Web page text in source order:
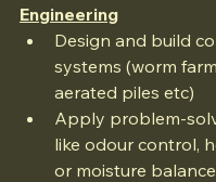
Engineering
Design and build
systems (worm
aerated piles etc)
Apply problem-
like odour control,
or moisture balance